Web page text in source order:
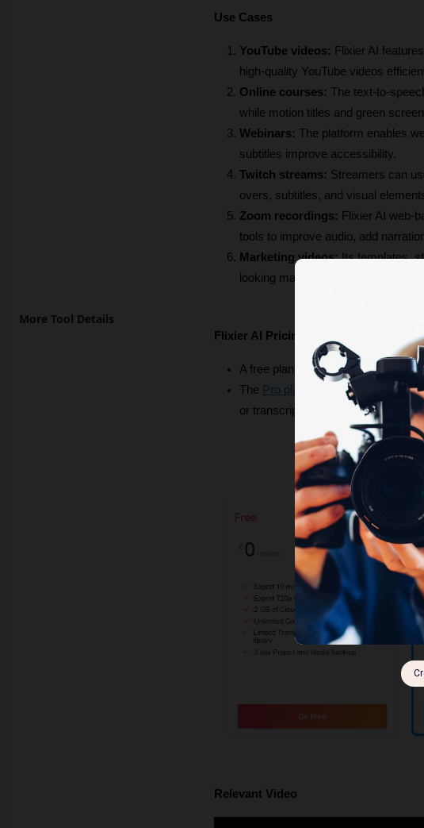
More Tool Details
Use Cases
YouTube videos: Flixier AI
high-quality YouTube videos
Online courses: The text-to-
while motion titles and green
Webinars: The platform enables
subtitles improve accessibility.
Twitch streams: Streamers can
overs, subtitles, and visual
Zoom recordings: Flixier AI web-
tools to improve audio, add
Marketing videos: Its templates,
looking marketing videos for social
Flixier AI Pricing
A free plan is available.
The Pro plan
starts at $14 per
or transcription, full HD video
Relevant Video